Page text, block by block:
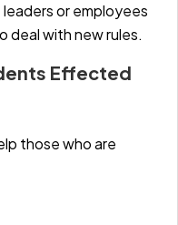
or employees
deal with new rules.
Effected
those who are